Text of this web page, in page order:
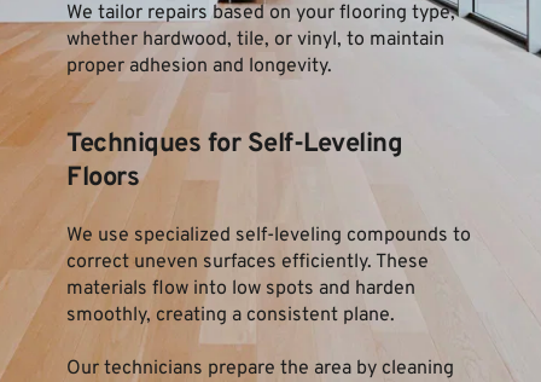
We tailor repairs based on your flooring type,
whether hardwood, tile, or vinyl, to maintain
proper adhesion and longevity.
Techniques for Self-Leveling
Floors
We use specialized self-leveling compounds to
correct uneven surfaces efficiently. These
materials flow into low spots and harden
smoothly, creating a consistent plane.
Our technicians prepare the area by cleaning